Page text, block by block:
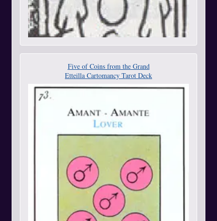
Five of Coins from the Grand
Etteilla Cartomancy Tarot Deck